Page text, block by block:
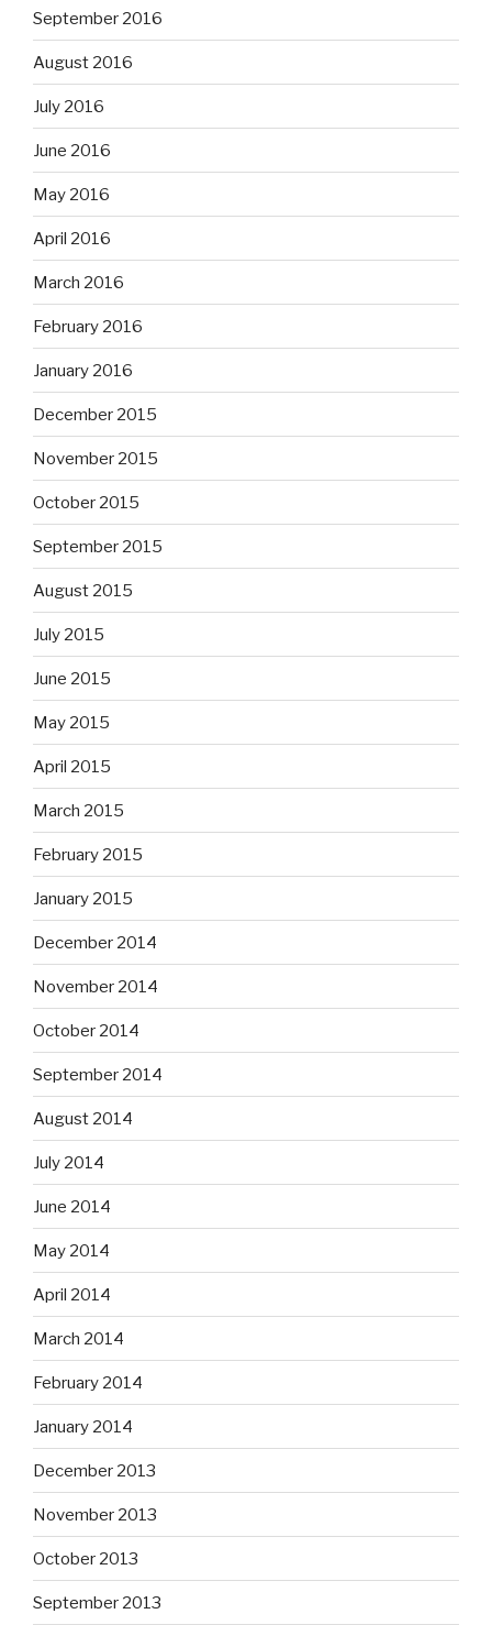
September 2016
August 2016
July 2016
June 2016
May 2016
April 2016
March 2016
February 2016
January 2016
December 2015
November 2015
October 2015
September 2015
August 2015
July 2015
June 2015
May 2015
April 2015
March 2015
February 2015
January 2015
December 2014
November 2014
October 2014
September 2014
August 2014
July 2014
June 2014
May 2014
April 2014
March 2014
February 2014
January 2014
December 2013
November 2013
October 2013
September 2013